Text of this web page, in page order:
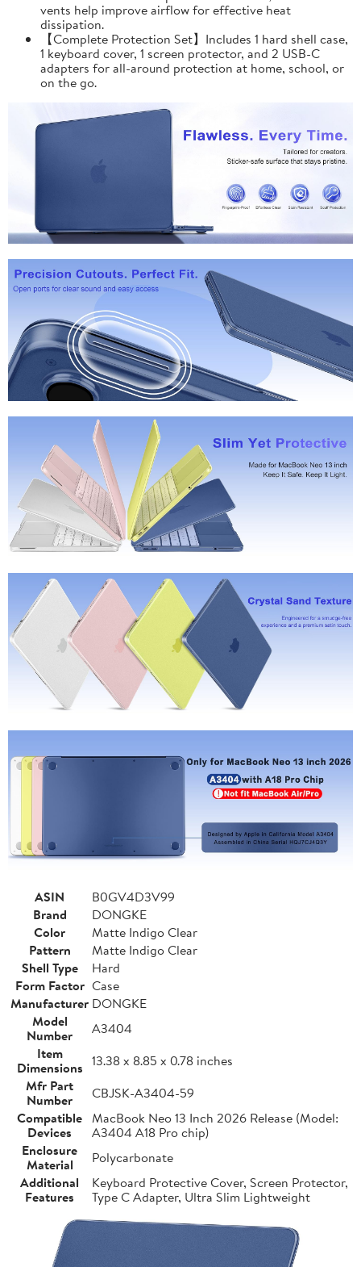
vents help improve airflow for effective heat
dissipation.
【Complete Protection Set】Includes 1 hard shell case,
1 keyboard cover, 1 screen protector, and 2 USB-C
adapters for all-around protection at home, school, or
on the go.
ASIN
B0GV4D3V99
Brand
DONGKE
Color
Matte Indigo Clear
Pattern
Matte Indigo Clear
Shell Type
Hard
Form Factor Case
Manufacturer DONGKE
Model
Number
A3404
Item
Dimensions 13.38 x 8.85 x 0.78 inches
Mfr Part
Number
CBJSK-A3404-59
Compatible
Devices
MacBook Neo 13 Inch 2026 Release (Model:
A3404 A18 Pro chip)
Enclosure
Material
Polycarbonate
Additional
Features
Keyboard Protective Cover, Screen Protector,
Type C Adapter, Ultra Slim Lightweight